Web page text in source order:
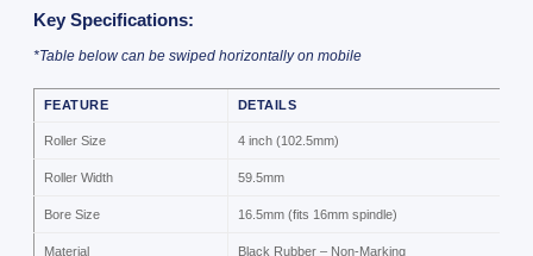
Key Specifications:
*Table below can be swiped horizontally on mobile
FEATURE DETAILS
Roller Size 4 inch (102.5mm)
Roller Width 59.5mm
Bore Size 16.5mm (fits 16mm spindle)
Material Black Rubber – Non-Marking